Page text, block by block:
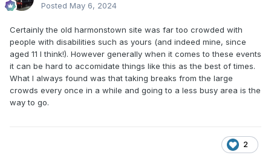
Posted May 6, 2024
Certainly the old harmonstown site was far too crowded with
people with disabilities such as yours (and indeed mine, since
aged 11 I think!). However generally when it comes to these events
it can be hard to accomidate things like this as the best of times.
What I always found was that taking breaks from the large
crowds every once in a while and going to a less busy area is the
way to go.
2